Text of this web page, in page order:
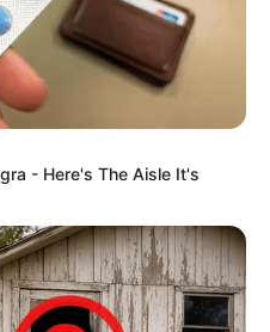
vendimi për tifozët besnikë
- Here's The Aisle It's